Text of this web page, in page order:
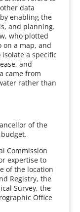
data
enabling the
and planning.
who plotted
on a map, and
a specific
and
came from
rather than
of the
Commission
expertise to
of the location
Registry, the
Survey, the
Office